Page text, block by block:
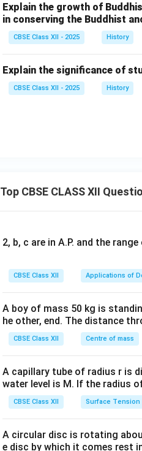
Explain the growth of
in conserving the Buddhist
CBSE Class XII - 2025 History
Explain the significance of
CBSE Class XII - 2025 History
Top CBSE CLASS XII
2, b, c are in A.P. and the
CBSE Class XII Applications of
A boy of mass 50 kg is
he other, end. The distance
CBSE Class XII Centre of mass
A capillary tube of radius r is
water level is M. If the radius
CBSE Class XII Surface Tension
A circular disc is rotating
e disc by which it comes rest